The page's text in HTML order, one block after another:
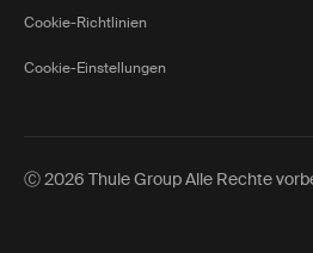
Cookie-Richtlinien
Cookie-Einstellungen
Ⓒ 2026 Thule Group Alle Rechte